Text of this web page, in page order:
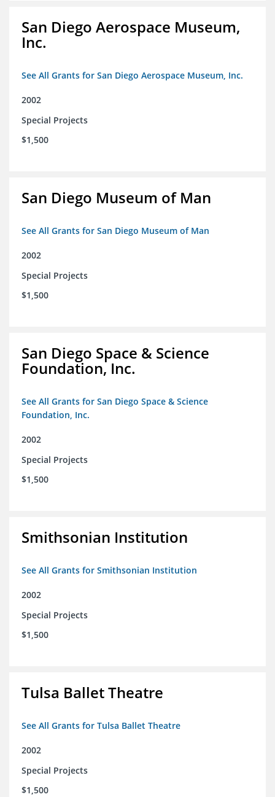
San Diego Aerospace Museum,
Inc.
See All Grants for San Diego Aerospace Museum, Inc.
2002
Special Projects
$1,500
San Diego Museum of Man
See All Grants for San Diego Museum of Man
2002
Special Projects
$1,500
San Diego Space & Science
Foundation, Inc.
See All Grants for San Diego Space & Science
Foundation, Inc.
2002
Special Projects
$1,500
Smithsonian Institution
See All Grants for Smithsonian Institution
2002
Special Projects
$1,500
Tulsa Ballet Theatre
See All Grants for Tulsa Ballet Theatre
2002
Special Projects
$1,500